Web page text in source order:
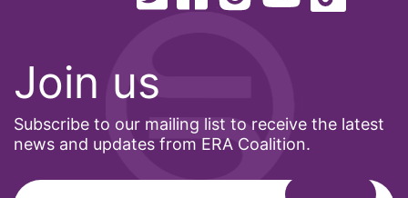
masculinity
maternal health
Maya Angelou
menstrual tracking
Join us
Subscribe to our mailing list to receive the latest
news and updates from ERA Coalition.